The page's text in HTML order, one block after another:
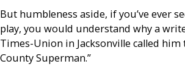
But humbleness aside, if you’ve ever
play, you would understand why a
Times-Union in Jacksonville called him
County Superman.”